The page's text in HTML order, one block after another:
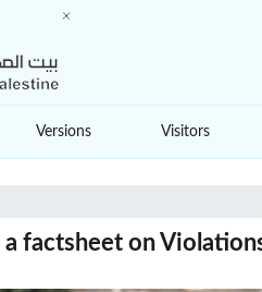
Versions Visitors
a factsheet on